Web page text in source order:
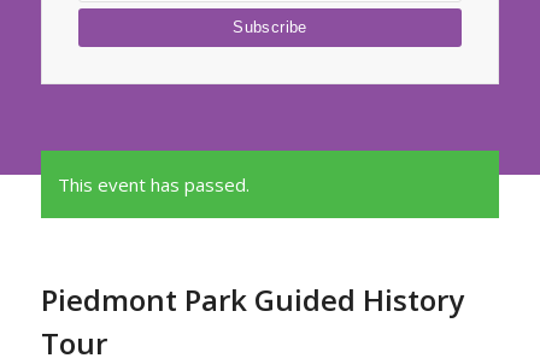
This event has passed.
Piedmont Park Guided History
Tour